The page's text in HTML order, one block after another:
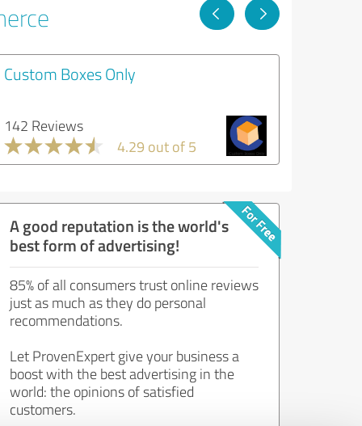
Custom Boxes Only
142 Reviews
4.29 out of 5
A good reputation is the world's
best form of advertising!
85% of all consumers trust online reviews
just as much as they do personal
recommendations.
Let ProvenExpert give your business a
boost with the best advertising in the
world: the opinions of satisfied
customers.